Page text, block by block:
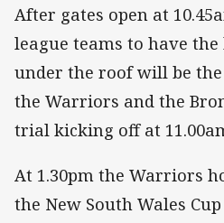
After gates open at
league teams to have
under the roof will be the
the Warriors and the
trial kicking off at
At 1.30pm the Warriors
the New South Wales